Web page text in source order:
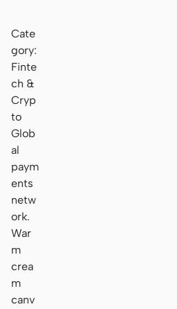
Cate
gory:
Finte
ch &
Cryp
to
Glob
al
paym
ents
netw
ork.
War
m
crea
m
canv